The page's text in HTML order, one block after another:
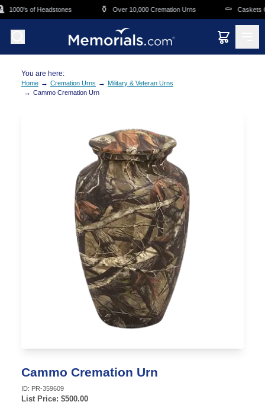
Skip to main content
1000's of Headstones ⚱️ Over 10,000 Cremation Urns ⚰️ Caskets
You are here:
Home → Cremation Urns → Military & Veteran Urns
→ Cammo Cremation Urn
Cammo Cremation Urn
ID: PR-359609
List Price: $500.00